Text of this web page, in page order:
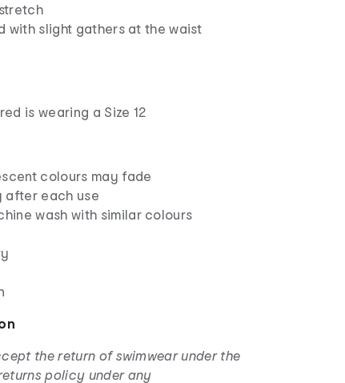
with slight gathers at the waist
is wearing a Size 12
colours may fade
after each use
wash with similar colours
the return of swimwear under the
policy under any